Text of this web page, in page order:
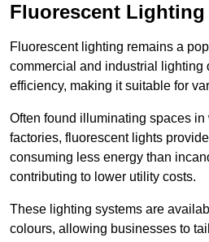
Fluorescent Lighting
Fluorescent lighting remains a
commercial and industrial lighting
efficiency, making it suitable for
Often found illuminating spaces in
factories, fluorescent lights
consuming less energy than
contributing to lower utility costs.
These lighting systems are
colours, allowing businesses to